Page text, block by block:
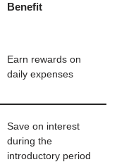
Benefit
Earn rewards on
daily expenses
Save on interest
during the
introductory period